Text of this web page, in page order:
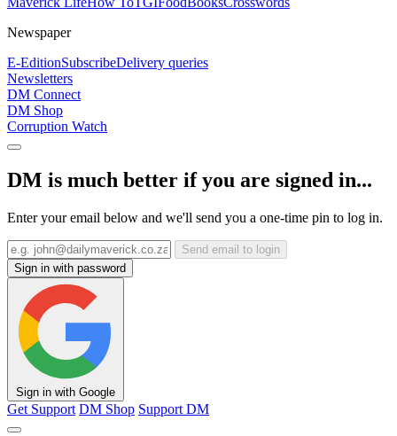
Newspaper
E-EditionSubscribeDelivery queries
Newsletters
DM Connect
DM Shop
Corruption Watch
DM is much better if you are signed in...
Enter your email below and we'll send you a one-time pin to log in.
Send email to login
Sign in with password
Sign in with Google
Get Support DM Shop Support DM